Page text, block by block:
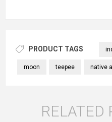
PRODUCT TAGS
moon teepee native
RELATED